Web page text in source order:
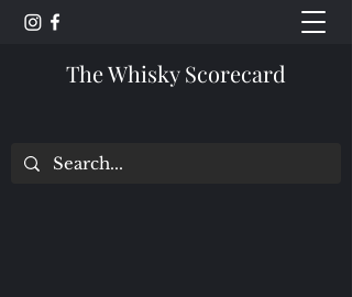
The Whisky Scorecard